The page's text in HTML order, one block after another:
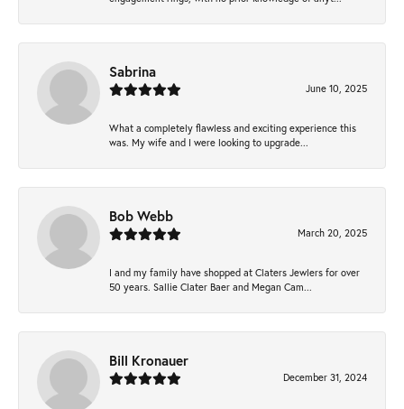
Sabrina
June 10, 2025
What a completely flawless and exciting experience this
was. My wife and I were looking to upgrade...
Bob Webb
March 20, 2025
I and my family have shopped at Claters Jewlers for over
50 years. Sallie Clater Baer and Megan Cam...
Bill Kronauer
December 31, 2024